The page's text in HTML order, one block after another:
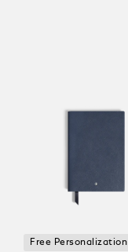
Free Personalization